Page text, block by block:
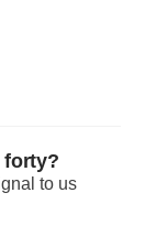
forty?
to us